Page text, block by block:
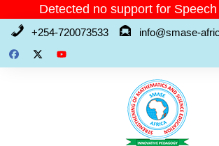
Detected no support for
+254-720073533 info@smase-